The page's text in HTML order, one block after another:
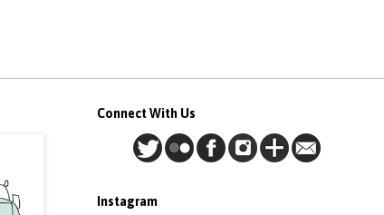
Connect With Us
Instagram